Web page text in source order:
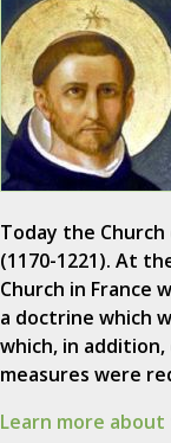
Today the
(1170-1221). At
Church in France
a doctrine which
which, in
measures were
Learn more about